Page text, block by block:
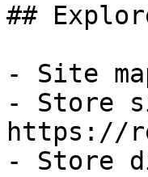
##
- Site
- Store
https://
- Store